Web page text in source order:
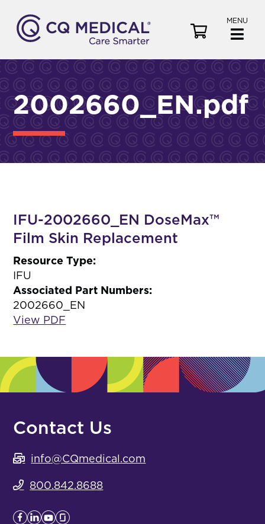
MENU
e
a
r
2002660_EN.pdf
IFU-2002660_EN DoseMax™
Film Skin Replacement
Resource Type:
IFU
Associated Part Numbers:
2002660_EN
View PDF
Contact Us
info@CQmedical.com
800.842.8688